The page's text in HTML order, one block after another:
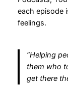
each episode
feelings.
“Helping
them who
get there